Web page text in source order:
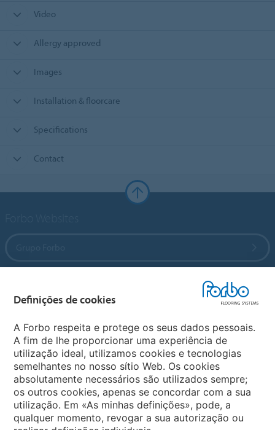
Video
Allergy approved
Images
Installation & floorcare
Specifications
Contact
Sites Mundiais
Escolha seu país
Definições de cookies
A Forbo respeita e protege os seus dados pessoais.
A fim de lhe proporcionar uma experiência de
utilização ideal, utilizamos cookies e tecnologias
semelhantes no nosso sítio Web. Os cookies
absolutamente necessários são utilizados sempre;
os outros cookies, apenas se concordar com a sua
utilização. Em «As minhas definições», pode, a
qualquer momento, revogar a sua autorização ou